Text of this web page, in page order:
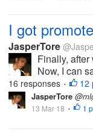
I got
JasperTore
Finally, after
Now, I can
16 responses • 12
JasperTore
13 Mar 18 • 1